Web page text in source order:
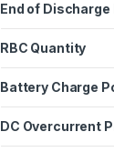
End of
RBC Quantity
Battery Charge
DC Overcurrent